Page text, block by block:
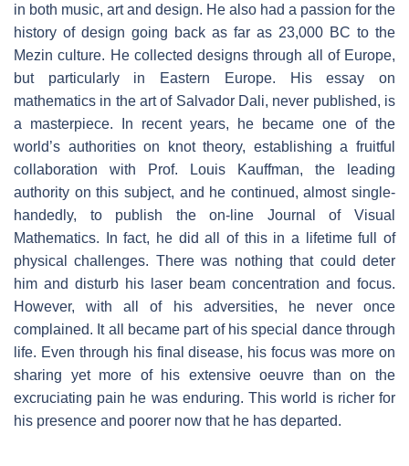
in both music, art and design. He also had a passion for the
history of design going back as far as 23,000 BC to the
Mezin culture. He collected designs through all of Europe,
but particularly in Eastern Europe. His essay on
mathematics in the art of Salvador Dali, never published, is
a masterpiece. In recent years, he became one of the
world’s authorities on knot theory, establishing a fruitful
collaboration with Prof. Louis Kauffman, the leading
authority on this subject, and he continued, almost single-
handedly, to publish the on-line Journal of Visual
Mathematics. In fact, he did all of this in a lifetime full of
physical challenges. There was nothing that could deter
him and disturb his laser beam concentration and focus.
However, with all of his adversities, he never once
complained. It all became part of his special dance through
life. Even through his final disease, his focus was more on
sharing yet more of his extensive oeuvre than on the
excruciating pain he was enduring. This world is richer for
his presence and poorer now that he has departed.